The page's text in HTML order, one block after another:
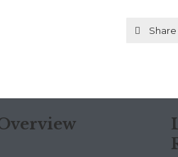
 Share